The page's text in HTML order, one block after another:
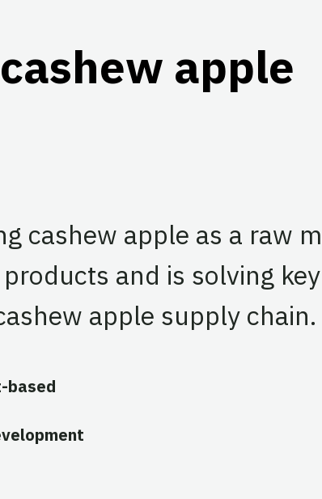
apple
cashew apple as a raw
and is solving
apple supply chain.
based